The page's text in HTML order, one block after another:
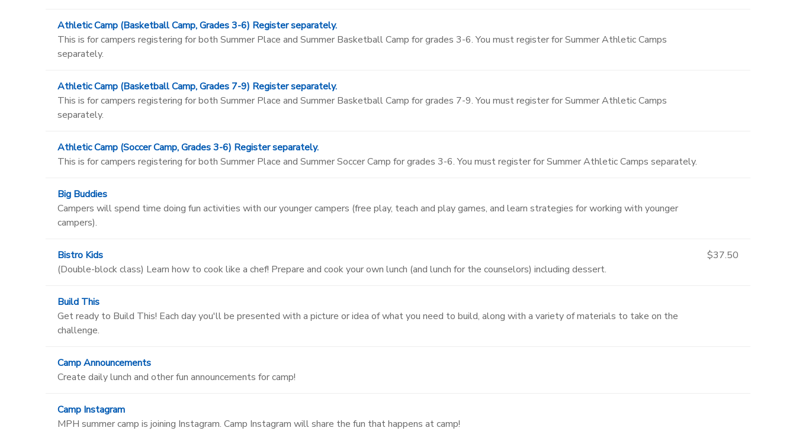
Athletic Camp (Basketball Camp, Grades 3-6) Register separately.
This is for campers registering for both Summer Place and Summer Basketball Camp for grades 3-6. You must register for Summer Athletic Camps
separately.
Athletic Camp (Basketball Camp, Grades 7-9) Register separately.
This is for campers registering for both Summer Place and Summer Basketball Camp for grades 7-9. You must register for Summer Athletic Camps
separately.
Athletic Camp (Soccer Camp, Grades 3-6) Register separately.
This is for campers registering for both Summer Place and Summer Soccer Camp for grades 3-6. You must register for Summer Athletic Camps separately.
Big Buddies
Campers will spend time doing fun activities with our younger campers (free play, teach and play games, and learn strategies for working with younger
campers).
Bistro Kids
(Double-block class) Learn how to cook like a chef! Prepare and cook your own lunch (and lunch for the counselors) including dessert.
$37.50
Build This
Get ready to Build This! Each day you'll be presented with a picture or idea of what you need to build, along with a variety of materials to take on the
challenge.
Camp Announcements
Create daily lunch and other fun announcements for camp!
Camp Instagram
MPH summer camp is joining Instagram. Camp Instagram will share the fun that happens at camp!